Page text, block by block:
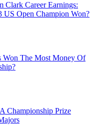
Clark Career Earnings:
Open Champion Won?
Won The Most Money Of
Championship Prize